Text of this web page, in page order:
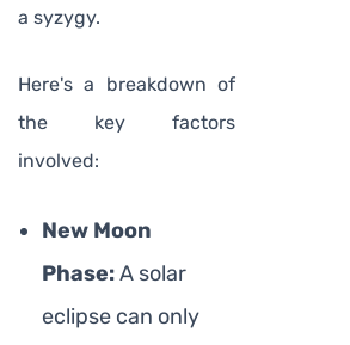
a syzygy.
Here's a breakdown of
the key factors
involved:
New Moon
Phase:A solar
eclipse can only